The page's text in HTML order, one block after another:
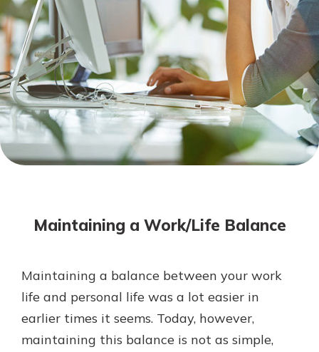
Not enrolled in online banking?
Enroll today!
Not enrolled in business online
banking?Enroll Here
Mortgage Rates
Online Banking
Gain Personalized Guidance
Everyone’s situation is different,
which is why talking to an expert is
essential. We’re ready to answer
Maintaining a Work/Life Balance
Maintaining a balance between your work
life and personal life was a lot easier in
earlier times it seems. Today, however,
maintaining this balance is not as simple,